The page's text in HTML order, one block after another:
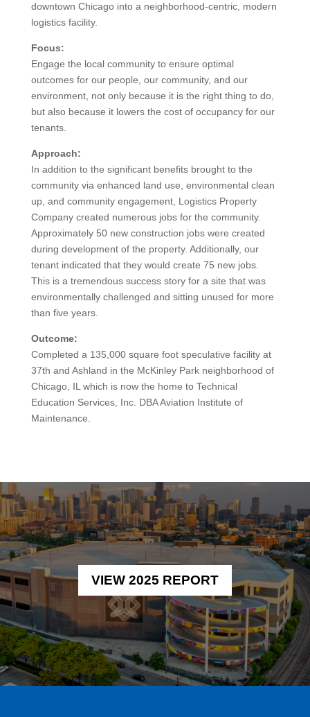
downtown Chicago into a neighborhood-centric, modern
logistics facility.
Focus:
Engage the local community to ensure optimal
outcomes for our people, our community, and our
environment, not only because it is the right thing to do,
but also because it lowers the cost of occupancy for our
tenants.
Approach:
In addition to the significant benefits brought to the
community via enhanced land use, environmental clean
up, and community engagement, Logistics Property
Company created numerous jobs for the community.
Approximately 50 new construction jobs were created
during development of the property. Additionally, our
tenant indicated that they would create 75 new jobs.
This is a tremendous success story for a site that was
environmentally challenged and sitting unused for more
than five years.
Outcome:
Completed a 135,000 square foot speculative facility at
37th and Ashland in the McKinley Park neighborhood of
Chicago, IL which is now the home to Technical
Education Services, Inc. DBA Aviation Institute of
Maintenance.
VIEW 2025 REPORT